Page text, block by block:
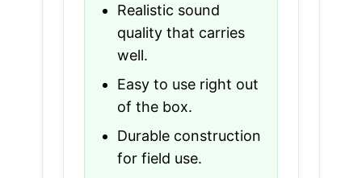
Realistic sound
quality that carries
well.
Easy to use right out
of the box.
Durable construction
for field use.